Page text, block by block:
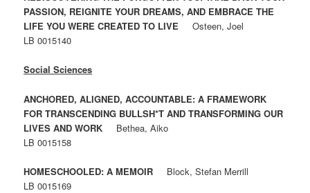
PASSION, REIGNITE YOUR DREAMS, AND EMBRACE THE
LIFE YOU WERE CREATED TO LIVEOsteen, Joel
LB 0015140
Social Sciences
ANCHORED, ALIGNED, ACCOUNTABLE: A FRAMEWORK
FOR TRANSCENDING BULLSH*T AND TRANSFORMING OUR
LIVES AND WORK Bethea, Aiko
LB 0015158
HOMESCHOOLED: A MEMOIR Block, Stefan Merrill
LB 0015169